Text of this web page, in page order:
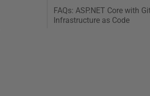
FAQs: ASP.NET Core with
Infrastructure as Code